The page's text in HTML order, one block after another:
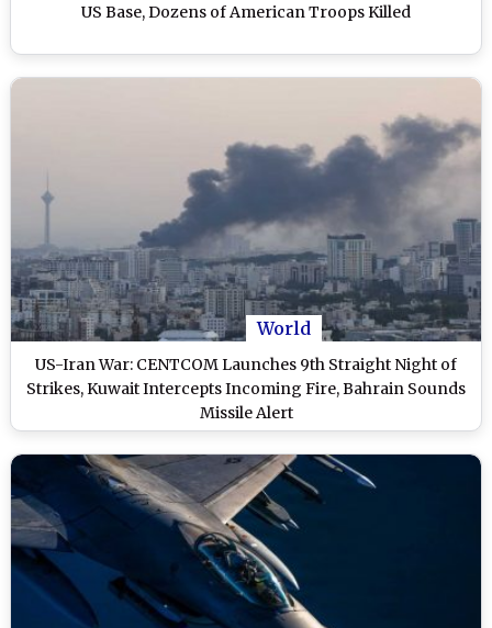
US Base, Dozens of American Troops Killed
World
US-Iran War: CENTCOM Launches 9th Straight Night of
Strikes, Kuwait Intercepts Incoming Fire, Bahrain Sounds
Missile Alert